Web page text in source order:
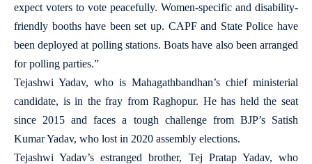
expect voters to vote peacefully. Women-specific and disability-
friendly booths have been set up. CAPF and State Police have
been deployed at polling stations. Boats have also been arranged
for polling parties.”
Tejashwi Yadav, who is Mahagathbandhan’s chief ministerial
candidate, is in the fray from Raghopur. He has held the seat
since 2015 and faces a tough challenge from BJP’s Satish
Kumar Yadav, who lost in 2020 assembly elections.
Tejashwi Yadav’s estranged brother, Tej Pratap Yadav, who